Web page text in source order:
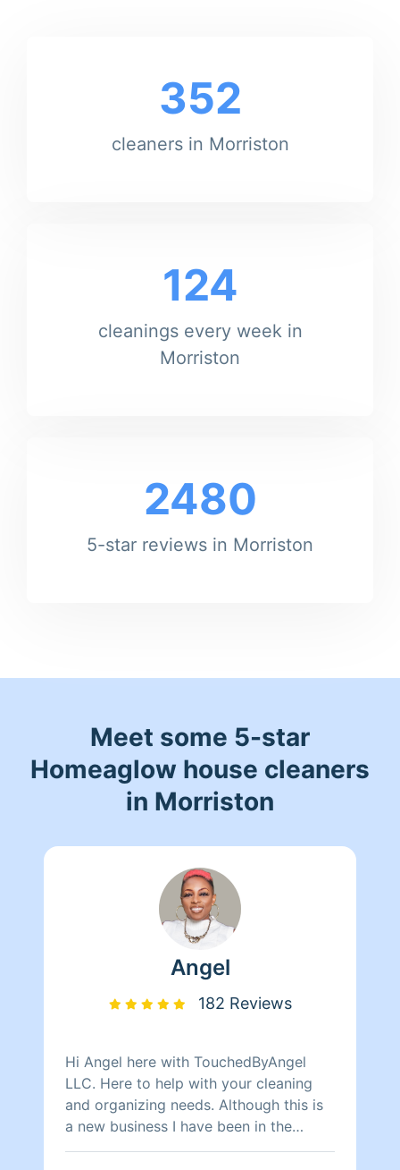
352
cleaners in Morriston
124
cleanings every week in
Morriston
2480
5-star reviews in Morriston
Meet some 5-star
Homeaglow house cleaners
in Morriston
Angel
182 Reviews
Hi Angel here with TouchedByAngel
LLC. Here to help with your cleaning
and organizing needs. Although this is
a new business I have been in the
cleaning business for over 10 years. If